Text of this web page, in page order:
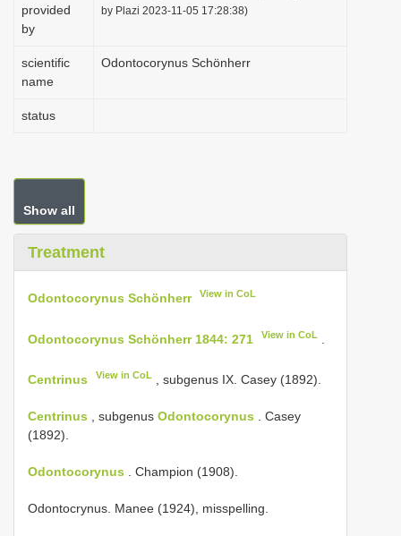
provided
by
by Plazi 2023-11-05 17:28:38)
scientific
name
Odontocorynus Schönherr
status
Show all
Treatment
Odontocorynus Schönherr View in CoL
Odontocorynus Schönherr 1844: 271 View in CoL
Centrinus View in CoL , subgenus IX. Casey (1892).
Centrinus , subgenus Odontocorynus . Casey
(1892).
Odontocorynus . Champion (1908).
Odontocrynus. Manee (1924), misspelling.